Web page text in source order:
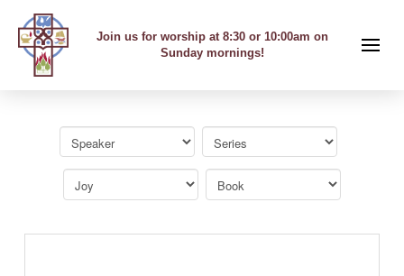
Join us for worship at 8:30 or 10:00am on
Sunday mornings!